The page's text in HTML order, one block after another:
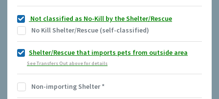
Not classified as No-Kill by the Shelter/Rescue
No Kill Shelter/Rescue (self-classified)
Shelter/Rescue that imports pets from outside area
See Transfers Out above for details
Non-importing Shelter*